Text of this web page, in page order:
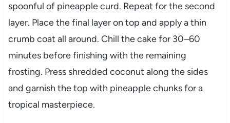
spoonful of pineapple curd. Repeat for the second
layer. Place the final layer on top and apply a thin
crumb coat all around. Chill the cake for 30–60
minutes before finishing with the remaining
frosting. Press shredded coconut along the sides
and garnish the top with pineapple chunks for a
tropical masterpiece.